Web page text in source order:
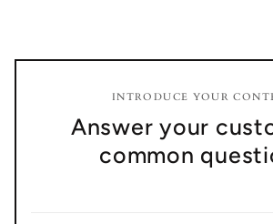
INTRODUCE YOUR
Answer your
common